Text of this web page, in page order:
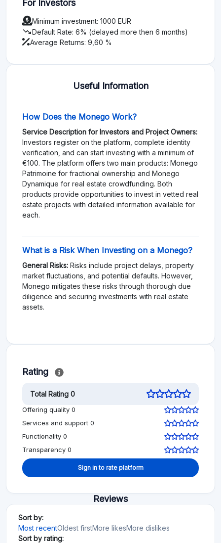
For Investors
Minimum investment: 1000 EUR
trending_downDefault Rate: 6% (delayed more then 6 months)
Average Returns: 9,60 %
Useful Information
How Does the Monego Work?
Service Description for Investors and Project Owners:
Investors register on the platform, complete identity
verification, and can start investing with a minimum of
€100. The platform offers two main products: Monego
Patrimoine for fractional ownership and Monego
Dynamique for real estate crowdfunding. Both
products provide opportunities to invest in vetted real
estate projects with detailed information available for
each.
What is a Risk When Investing on a Monego?
General Risks: Risks include project delays, property
market fluctuations, and potential defaults. However,
Monego mitigates these risks through thorough due
diligence and securing investments with real estate
assets.
Rating
Total Rating 0
Offering quality 0
Services and support 0
Functionality 0
Transparency 0
Sign in to rate platform
Reviews
Sort by:
Most recentOldest firstMore likesMore dislikes
Sort by rating: